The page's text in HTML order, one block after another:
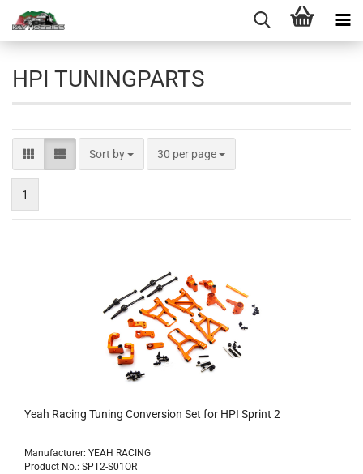
HPI TUNINGPARTS
Sort by
Sort by 30 per page
per page
1
Yeah Racing Tuning Conversion Set for HPI Sprint 2
Manufacturer: YEAH RACING
Product No.: SPT2-S01OR